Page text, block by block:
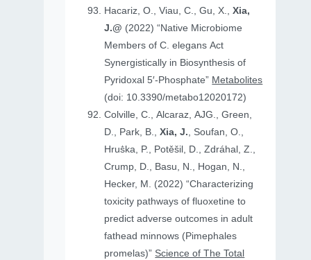
Hacariz, O., Viau, C., Gu, X.,Xia,
J.@ (2022) “Native Microbiome
Members of C. elegans Act
Synergistically in Biosynthesis of
Pyridoxal 5′-Phosphate” Metabolites
(doi: 10.3390/metabo12020172)
Colville, C., Alcaraz, AJG., Green,
D., Park, B.,Xia, J., Soufan, O.,
Hruṧka, P., Potěšil, D., Zdráhal, Z.,
Crump, D., Basu, N., Hogan, N.,
Hecker, M. (2022) “Characterizing
toxicity pathways of fluoxetine to
predict adverse outcomes in adult
fathead minnows (Pimephales
promelas)” Science of The Total